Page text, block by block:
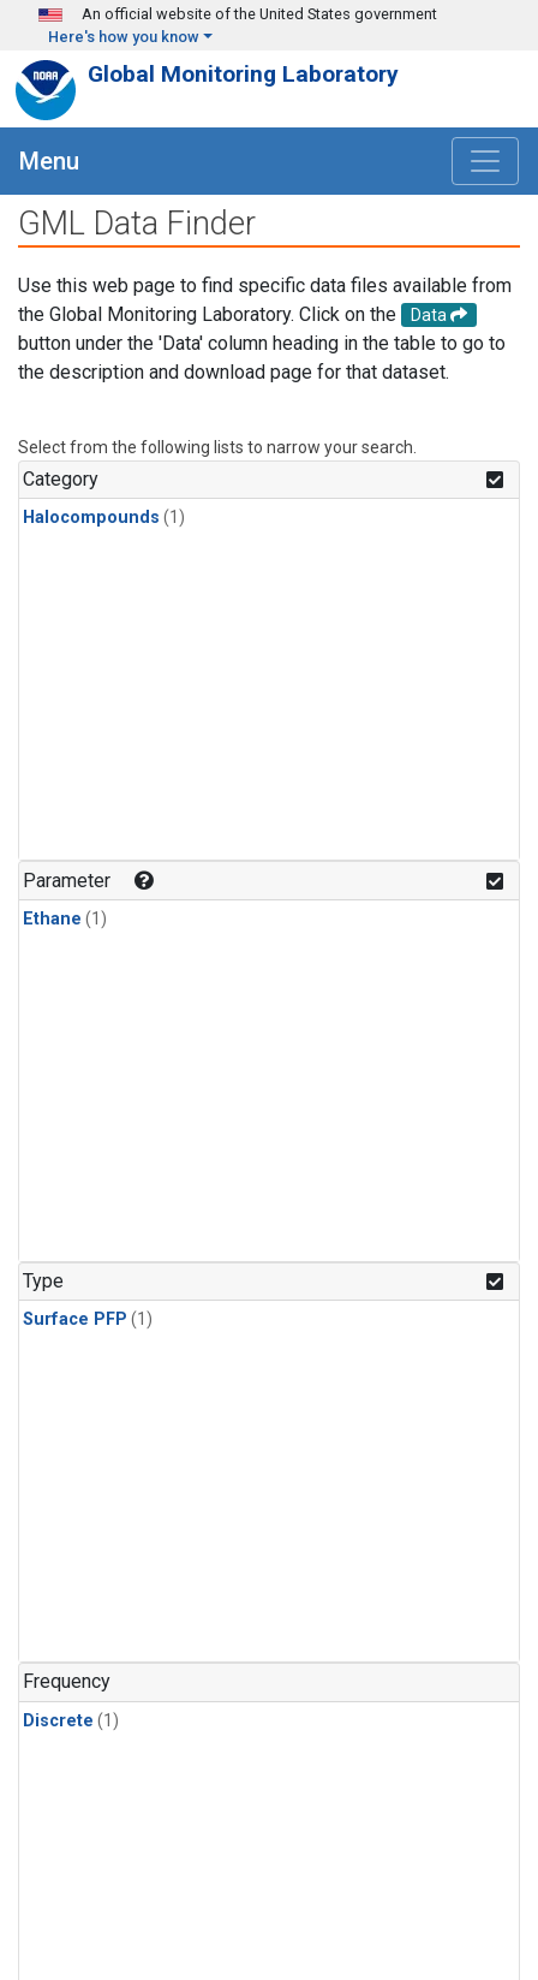
Skip to main content
An official website of the United States government
Here's how you know
Global Monitoring Laboratory
Menu
GML Data Finder
Use this web page to find specific data files available from
the Global Monitoring Laboratory. Click on the
Data
button under the 'Data' column heading in the table to go to
the description and download page for that dataset.
Select from the following lists to narrow your search.
Category
Halocompounds (1)
Parameter
Ethane (1)
Type
Surface PFP (1)
Frequency
Discrete (1)